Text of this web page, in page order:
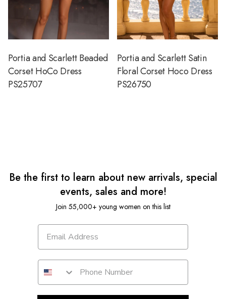
Portia and Scarlett Beaded
Corset HoCo Dress
PS25707
Portia and Scarlett Satin
Floral Corset Hoco Dress
PS26750
Be the first to learn about new arrivals, special
events, sales and more!
Join 55,000+ young women on this list